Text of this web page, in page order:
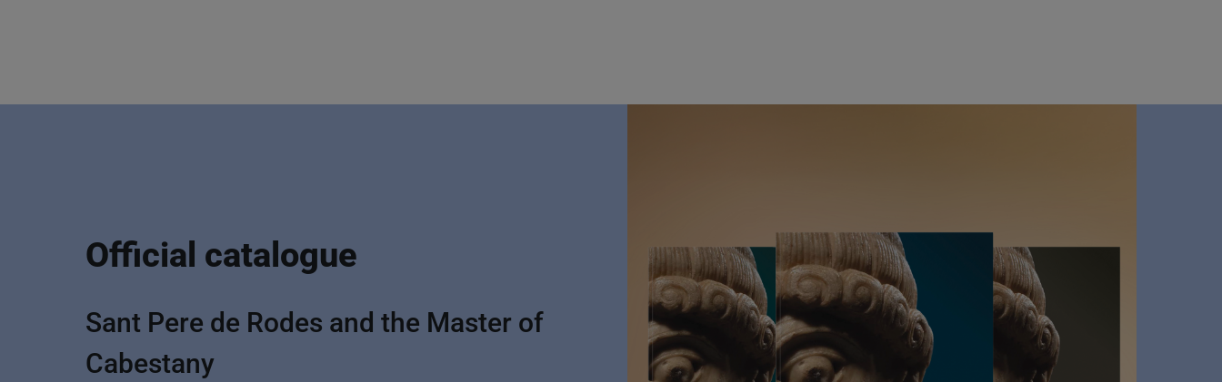
Official catalogue
Sant Pere de Rodes and the Master of
Cabestany